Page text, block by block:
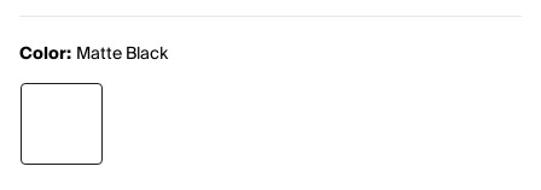
Color: Matte Black